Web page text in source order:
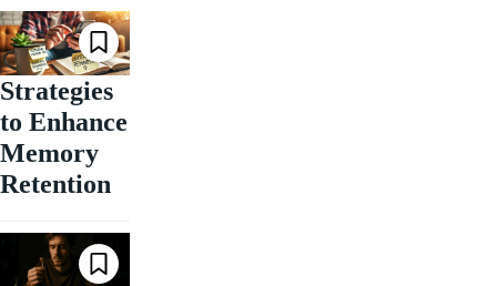
Strategies
to Enhance
Memory
Retention